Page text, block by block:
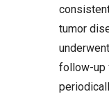
tumor
follow-up